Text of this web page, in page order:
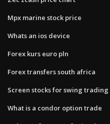
Mpx marine stock price
Whats an ios device
Forex kurs euro pln
Forex transfers south africa
Screen stocks for swing trading
What is a condor option trade